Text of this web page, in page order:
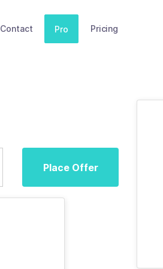
Contact Pro Pricing
Place Offer